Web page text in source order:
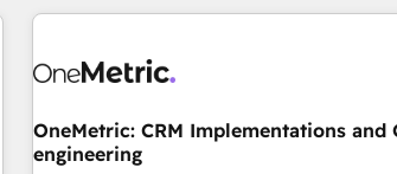
experience. We combine HubSpot, data, and AI to design
process, and technology for predictable,
architecture, AI enablement, and strategic
delivered through our proprietary FLAIR
OneMetric: CRM Implementations and
engineering